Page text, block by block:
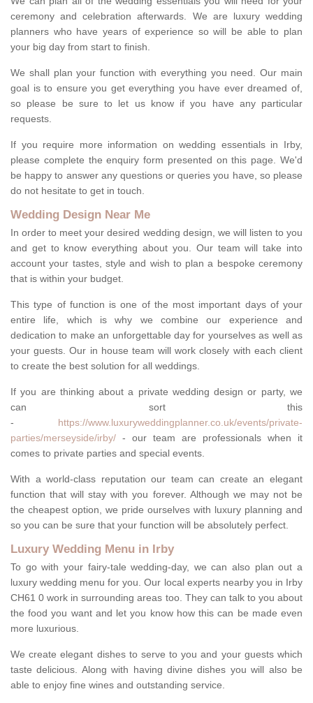
ceremony and celebration afterwards. We are luxury wedding
planners who have years of experience so will be able to plan
your big day from start to finish.
We shall plan your function with everything you need. Our main
goal is to ensure you get everything you have ever dreamed of,
so please be sure to let us know if you have any particular
requests.
If you require more information on wedding essentials in Irby,
please complete the enquiry form presented on this page. We'd
be happy to answer any questions or queries you have, so please
do not hesitate to get in touch.
Wedding Design Near Me
In order to meet your desired wedding design, we will listen to you
and get to know everything about you. Our team will take into
account your tastes, style and wish to plan a bespoke ceremony
that is within your budget.
This type of function is one of the most important days of your
entire life, which is why we combine our experience and
dedication to make an unforgettable day for yourselves as well as
your guests. Our in house team will work closely with each client
to create the best solution for all weddings.
If you are thinking about a private wedding design or party, we
can sort this
- https://www.luxuryweddingplanner.co.uk/events/private-
parties/merseyside/irby/ - our team are professionals when it
comes to private parties and special events.
With a world-class reputation our team can create an elegant
function that will stay with you forever. Although we may not be
the cheapest option, we pride ourselves with luxury planning and
so you can be sure that your function will be absolutely perfect.
Luxury Wedding Menu in Irby
To go with your fairy-tale wedding-day, we can also plan out a
luxury wedding menu for you. Our local experts nearby you in Irby
CH61 0 work in surrounding areas too. They can talk to you about
the food you want and let you know how this can be made even
more luxurious.
We create elegant dishes to serve to you and your guests which
taste delicious. Along with having divine dishes you will also be
able to enjoy fine wines and outstanding service.